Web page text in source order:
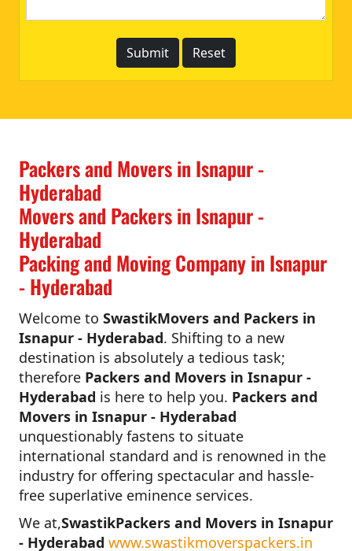
Packers and Movers in Isnapur -
Hyderabad
Movers and Packers in Isnapur -
Hyderabad
Packing and Moving Company in Isnapur
- Hyderabad
Welcome to SwastikMovers and Packers in
Isnapur - Hyderabad. Shifting to a new
destination is absolutely a tedious task;
therefore Packers and Movers in Isnapur -
Hyderabad is here to help you. Packers and
Movers in Isnapur - Hyderabad
unquestionably fastens to situate
international standard and is renowned in the
industry for offering spectacular and hassle-
free superlative eminence services.
We at,SwastikPackers and Movers in Isnapur
- Hyderabad www.swastikmoverspackers.in